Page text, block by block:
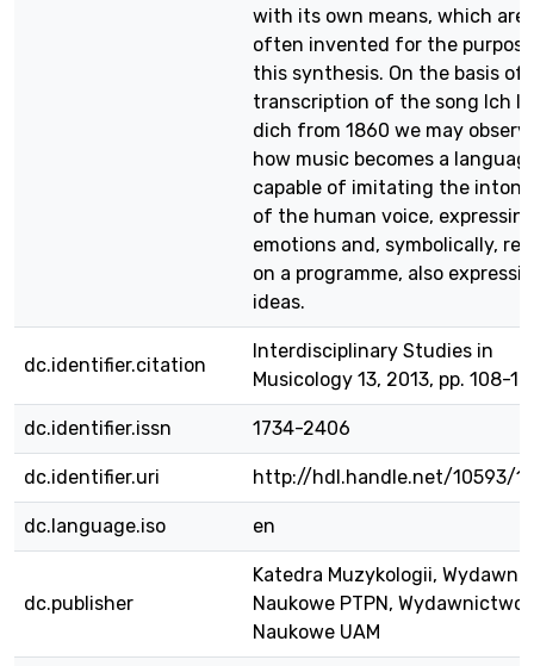
with its own means, which are
often invented for the
this synthesis. On the basis of
transcription of the song Ich
dich from 1860 we may
how music becomes a
capable of imitating the
of the human voice,
emotions and, symbolically,
on a programme, also
ideas.
dc.identifier.citation
Interdisciplinary Studies in
Musicology 13, 2013, pp. 108-
dc.identifier.issn 1734-2406
dc.identifier.uri http://hdl.handle.net/10593/
dc.language.iso en
dc.publisher
Katedra Muzykologii,
Naukowe PTPN, Wydawnictwo
Naukowe UAM